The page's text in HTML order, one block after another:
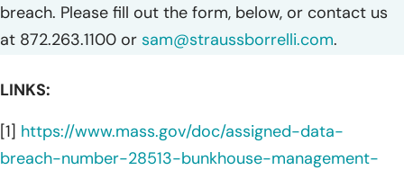
breach. Please fill out the form, below, or contact us
at 872.263.1100 or sam@straussborrelli.com.
LINKS:
[1] https://www.mass.gov/doc/assigned-data-
breach-number-28513-bunkhouse-management-